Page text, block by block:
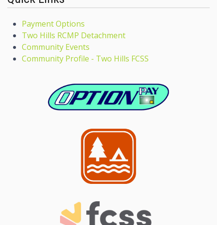
Payment Options
Two Hills RCMP Detachment
Community Events
Community Profile - Two Hills FCSS